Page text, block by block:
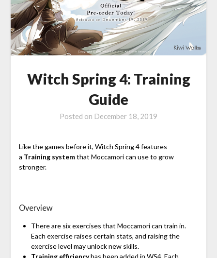
Witch Spring 4: Training
Guide
Posted on December 18, 2019
Like the games before it, Witch Spring 4 features
a Training systemthat Moccamori can use to grow
stronger.
Overview
There are six exercises that Moccamori can train in.
Each exercise raises certain stats, and raising the
exercise level may unlock new skills.
Training efficiencyhas been added in WS4. Each